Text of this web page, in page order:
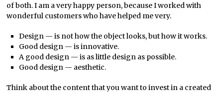
of both. I am a very happy person, because I worked with
wonderful customers who have helped me very.
Design — is not how the object looks, but how it works.
Good design — is innovative.
A good design — is as little design as possible.
Good design — aesthetic.
Think about the content that you want to invest in a created